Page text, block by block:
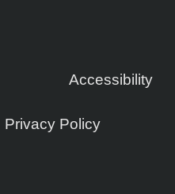
Accessibility
Privacy Policy